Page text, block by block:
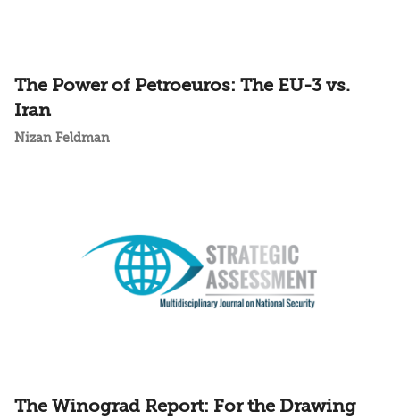
The Power of Petroeuros: The EU-3 vs.
Iran
Nizan Feldman
The Winograd Report: For the Drawing